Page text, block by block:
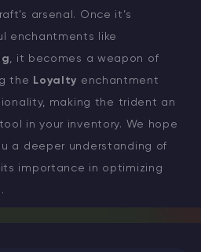
arsenal. Once it’s
enchantments like
, it becomes a weapon of
the
Loyalty enchantment
making the trident an
in your inventory. We hope
a deeper understanding of
importance in optimizing